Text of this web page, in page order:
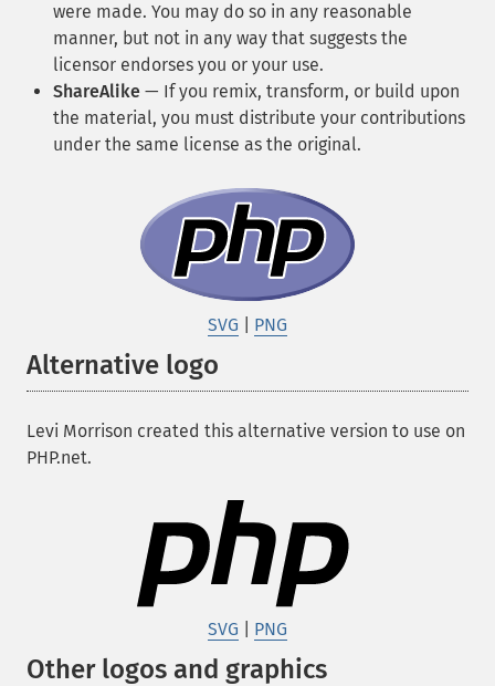
were made. You may do so in any reasonable
manner, but not in any way that suggests the
licensor endorses you or your use.
ShareAlike — If you remix, transform, or build upon
the material, you must distribute your contributions
under the same license as the original.
SVG PNG
Alternative logo
Levi Morrison created this alternative version to use on
PHP.net.
SVG PNG
Other logos and graphics